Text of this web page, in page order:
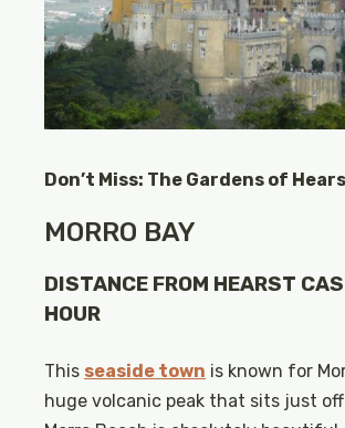
Don’t Miss: The Gardens of
MORRO BAY
DISTANCE FROM HEARST
HOUR
This seaside town is known for
huge volcanic peak that sits just